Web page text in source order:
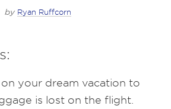
by Ryan Ruffcorn
your dream vacation to
is lost on the flight.